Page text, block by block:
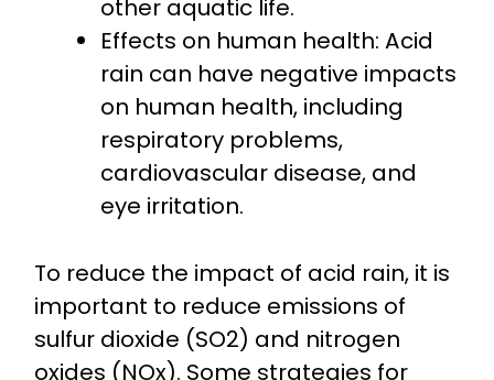
other aquatic life.
Effects on human health: Acid
rain can have negative impacts
on human health, including
respiratory problems,
cardiovascular disease, and
eye irritation.
To reduce the impact of acid rain, it is
important to reduce emissions of
sulfur dioxide (SO2) and nitrogen
oxides (NOx). Some strategies for